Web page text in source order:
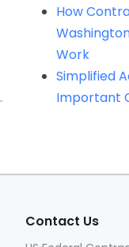
How
Work
Simplified
Important
Contact Us